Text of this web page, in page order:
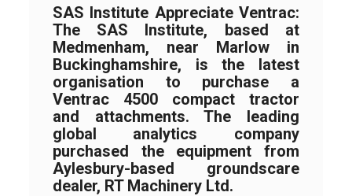
SAS Institute Appreciate Ventrac:
The SAS Institute, based at
Medmenham, near Marlow in
Buckinghamshire, is the latest
organisation to purchase a
Ventrac 4500 compact tractor
and attachments. The leading
global analytics company
purchased the equipment from
Aylesbury-based groundscare
dealer, RT Machinery Ltd.